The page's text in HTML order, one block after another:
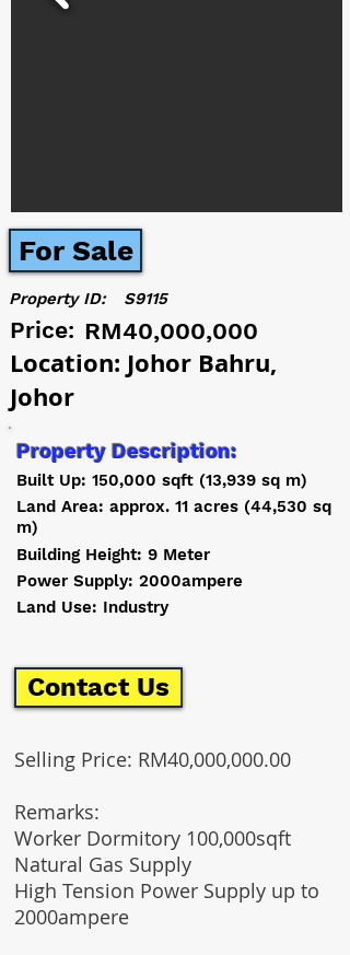
For Sale
Price: RM40,000,000
Location: Johor Bahru,
Johor
Property ID: S9115
Selling Price: RM40,000,000.00
Remarks:
Worker Dormitory 100,000sqft
Natural Gas Supply
High Tension Power Supply up to
2000ampere
Built Up: 150,000 sqft (13,939 sq m)
Property Description:
Land Area: approx. 11 acres (44,530 sq
m)
Building Height: 9 Meter
Power Supply: 2000ampere
Land Use: Industry
Contact Us